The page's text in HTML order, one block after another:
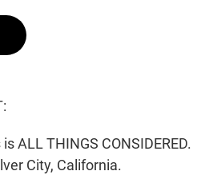
ALL THINGS CONSIDERED.
City, California.